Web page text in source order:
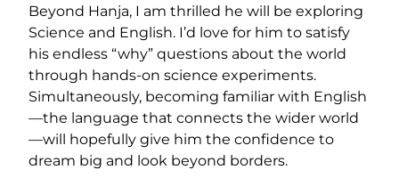
Beyond Hanja, I am thrilled he will be exploring
Science and English. I’d love for him to satisfy
his endless “why” questions about the world
through hands-on science experiments.
Simultaneously, becoming familiar with English
—the language that connects the wider world
—will hopefully give him the confidence to
dream big and look beyond borders.